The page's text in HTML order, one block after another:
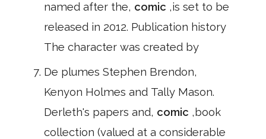
named after the, comic ,is set to be
released in 2012. Publication history
The character was created by
De plumes Stephen Brendon,
Kenyon Holmes and Tally Mason.
Derleth's papers and, comic ,book
collection (valued at a considerable